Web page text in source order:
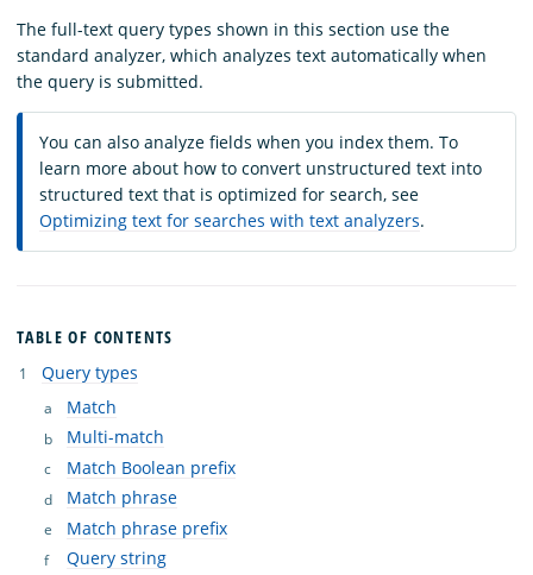
The full-text query types shown in this section use the
standard analyzer, which analyzes text automatically when
the query is submitted.
You can also analyze fields when you index them. To
learn more about how to convert unstructured text into
structured text that is optimized for search, see
Optimizing text for searches with text analyzers.
TABLE OF CONTENTS
Query types
Match
Multi-match
Match Boolean prefix
Match phrase
Match phrase prefix
Query string